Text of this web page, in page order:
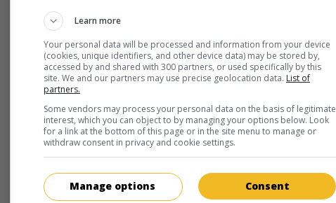
Learn more
Your personal data will be processed and information from your device
(cookies, unique identifiers, and other device data) may be stored by,
accessed by and shared with 300 partners, or used specifically by this
site. We and our partners may use precise geolocation data. List of
partners.
Some vendors may process your personal data on the basis of legitimate
interest, which you can object to by managing your options below. Look
for a link at the bottom of this page or in the site menu to manage or
withdraw consent in privacy and cookie settings.
Consent
Manage options